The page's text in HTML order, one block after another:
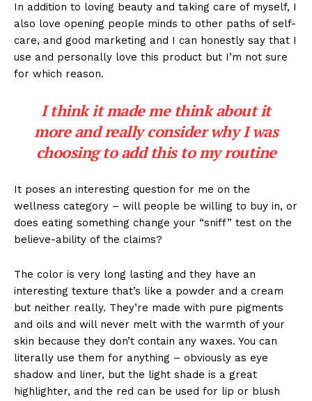
In addition to loving beauty and taking care of myself, I
also love opening people minds to other paths of self-
care, and good marketing and I can honestly say that I
use and personally love this product but I’m not sure
for which reason.
I think it made me think about it
more and really consider why I was
choosing to add this to my routine
It poses an interesting question for me on the
wellness category – will people be willing to buy in, or
does eating something change your “sniff” test on the
believe-ability of the claims?
The color is very long lasting and they have an
interesting texture that’s like a powder and a cream
but neither really. They’re made with pure pigments
and oils and will never melt with the warmth of your
skin because they don’t contain any waxes. You can
literally use them for anything – obviously as eye
shadow and liner, but the light shade is a great
highlighter, and the red can be used for lip or blush